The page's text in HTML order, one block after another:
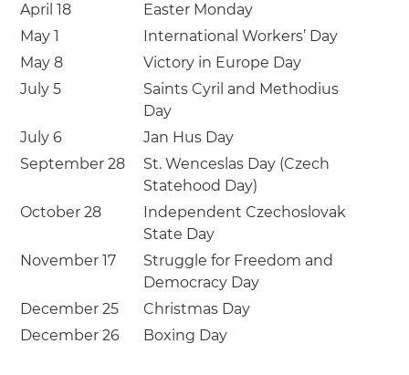
April 18
Easter Monday
May 1
International Workers’ Day
May 8
Victory in Europe Day
July 5
Saints Cyril and Methodius
Day
July 6
Jan Hus Day
September 28
St. Wenceslas Day (Czech
Statehood Day)
October 28
Independent Czechoslovak
State Day
November 17
Struggle for Freedom and
Democracy Day
December 25
Christmas Day
December 26
Boxing Day